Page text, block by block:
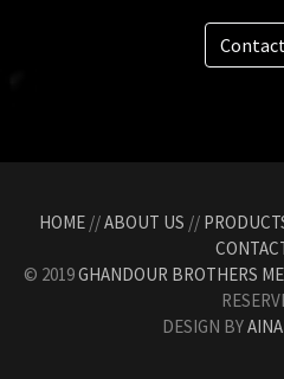
HOME //ABOUT US //
© 2019GHANDOUR BROTHERS
DESIGN BY